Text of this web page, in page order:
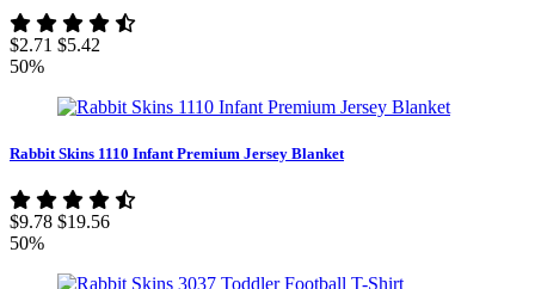
$2.71 $5.42
50%
Rabbit Skins 1110 Infant Premium Jersey Blanket
$9.78 $19.56
50%